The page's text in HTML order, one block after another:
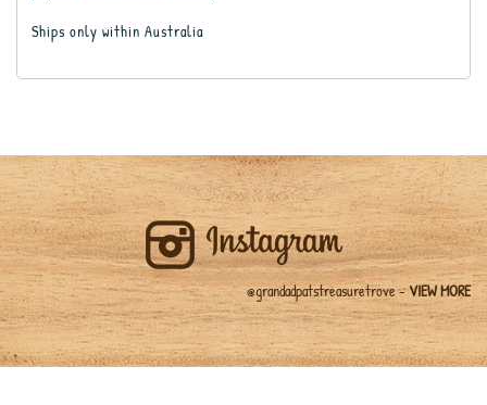
Ships only within Australia
@grandadpatstreasuretrove -VIEW MORE